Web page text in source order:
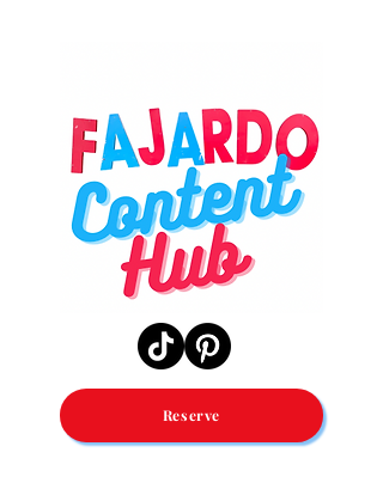
Reserve